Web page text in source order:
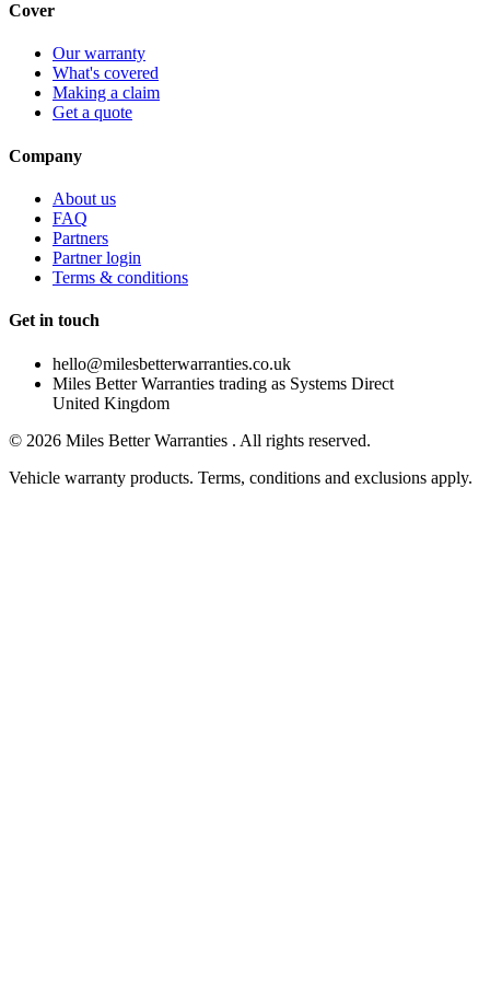
Cover
Our warranty
What's covered
Making a claim
Get a quote
Company
About us
FAQ
Partners
Partner login
Terms & conditions
Get in touch
hello@milesbetterwarranties.co.uk
Miles Better Warranties trading as Systems Direct
United Kingdom
© 2026 Miles Better Warranties . All rights reserved.
Vehicle warranty products. Terms, conditions and exclusions apply.